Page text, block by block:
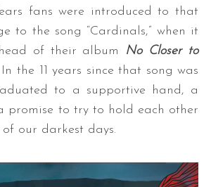
fans were introduced to that
to the song “Cardinals,” when it
of their album No Closer to
the 11 years since that song was
to a supportive hand, a
promise to try to hold each other
our darkest days.